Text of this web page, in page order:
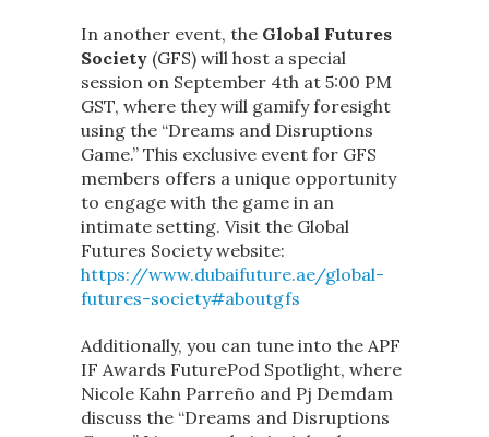
In another event, the Global Futures
Society (GFS) will host a special
session on September 4th at 5:00 PM
GST, where they will gamify foresight
using the “Dreams and Disruptions
Game.” This exclusive event for GFS
members offers a unique opportunity
to engage with the game in an
intimate setting. Visit the Global
Futures Society website:
https://www.dubaifuture.ae/global-
futures-society#aboutgfs
Additionally, you can tune into the APF
IF Awards FuturePod Spotlight, where
Nicole Kahn Parreño and Pj Demdam
discuss the “Dreams and Disruptions